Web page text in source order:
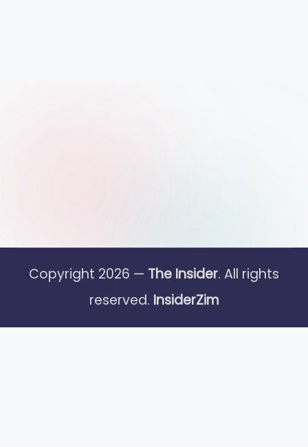
Copyright 2026 — The Insider. All rights
reserved. InsiderZim